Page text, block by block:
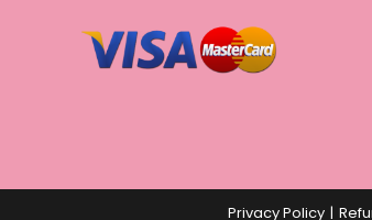
Privacy Policy